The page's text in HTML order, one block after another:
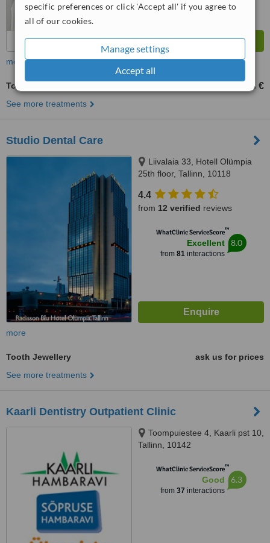
specific preferences or click 'Accept all' if you agree to
all of our cookies.
Manage settings
Accept all
more
Tooth Jewellery 23 €
See more treatments
Studio Dental Care
Liivalaia 33, Hotell Olümpia
25th floor, Tallinn, 10118
4.4
from 12 verified reviews
WhatClinic ServiceScore™
Excellent
from 81interactions
8.0
more
Tooth Jewellery
ask us for prices
See more treatments
Kaarli Dentistry Outpatient Clinic
Toompuiestee 4, Kaarli pst 10,
Tallinn, 10142
WhatClinic ServiceScore™
Good
from 37 interactions
6.3